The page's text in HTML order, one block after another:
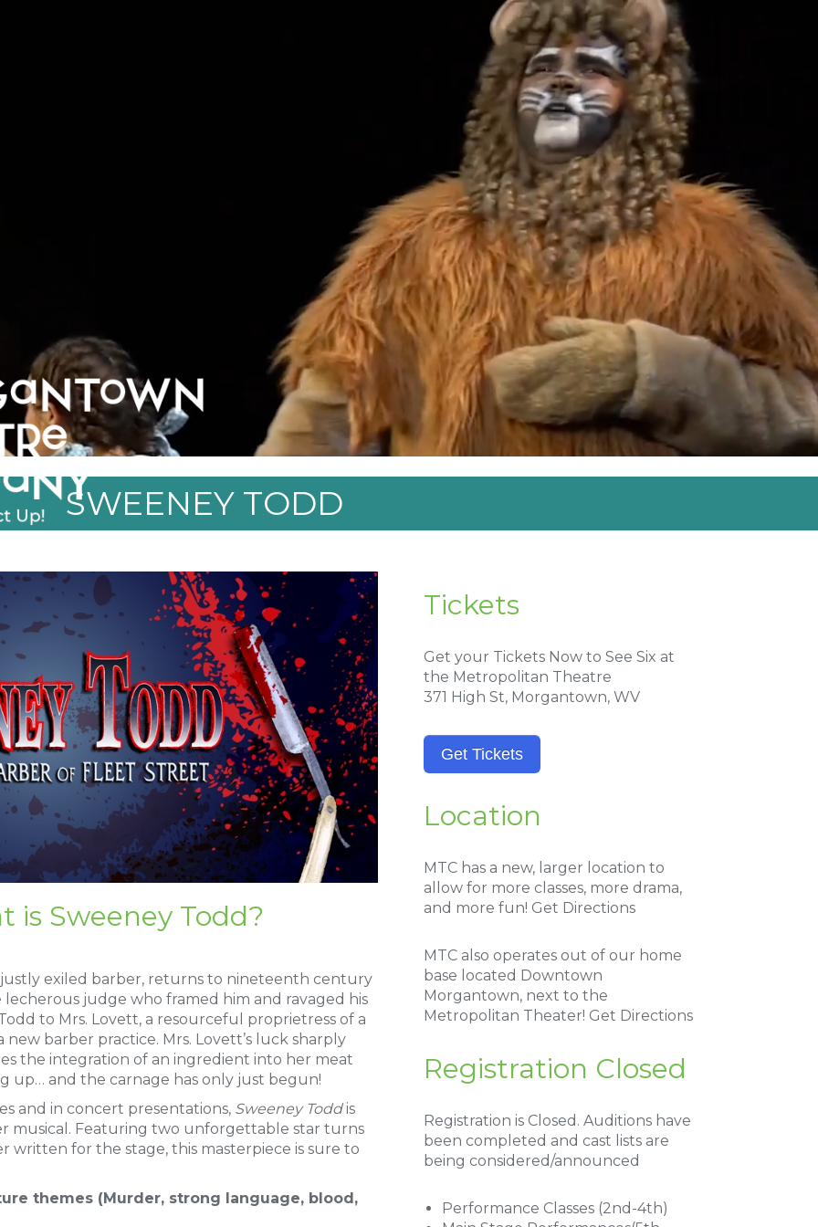
SWEENEY TODD
is Sweeney Todd?
exiled barber, returns to nineteenth century
judge who framed him and ravaged his
to Mrs. Lovett, a resourceful proprietress of a
new barber practice. Mrs. Lovett’s luck sharply
the integration of an ingredient into her meat
up… and the carnage has only just begun!
and in concert presentations, Sweeney Toddis
musical. Featuring two unforgettable star turns
written for the stage, this masterpiece is sure to
themes (Murder, strong language, blood,
Tickets
Get your Tickets Now to See Six at
the Metropolitan Theatre
371 High St, Morgantown, WV
Get Tickets
Location
MTC has a new, larger location to
allow for more classes, more drama,
and more fun! Get Directions
MTC also operates out of our home
base located Downtown
Morgantown, next to the
Metropolitan Theater! Get Directions
Registration Closed
Registration is Closed. Auditions have
been completed and cast lists are
being considered/announced
Performance Classes (2nd-4th)